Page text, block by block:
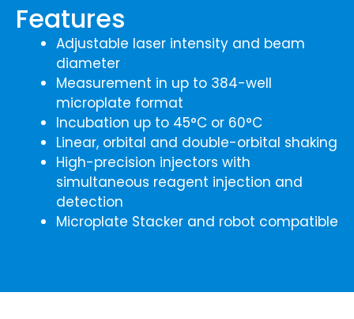
Features
Adjustable laser intensity and beam
diameter
Measurement in up to 384-well
microplate format
Incubation up to 45°C or 60°C
Linear, orbital and double-orbital shaking
High-precision injectors with
simultaneous reagent injection and
detection
Microplate Stacker and robot compatible